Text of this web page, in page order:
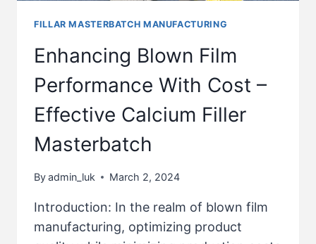
FILLAR MASTERBATCH MANUFACTURING
Enhancing Blown Film
Performance With Cost –
Effective Calcium Filler
Masterbatch
Byadmin_luk March 2, 2024
Introduction: In the realm of blown film
manufacturing, optimizing product